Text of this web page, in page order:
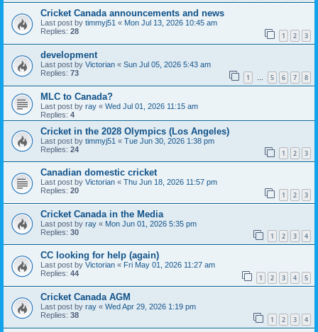
Cricket Canada announcements and news
Last post by timmyj51 « Mon Jul 13, 2026 10:45 am
Replies: 28 1 2 3
development
Last post by Victorian « Sun Jul 05, 2026 5:43 am
Replies: 73 1 … 5 6 7 8
MLC to Canada?
Last post by ray « Wed Jul 01, 2026 11:15 am
Replies: 4
Cricket in the 2028 Olympics (Los Angeles)
Last post by timmyj51 « Tue Jun 30, 2026 1:38 pm
Replies: 24 1 2 3
Canadian domestic cricket
Last post by Victorian « Thu Jun 18, 2026 11:57 pm
Replies: 20 1 2 3
Cricket Canada in the Media
Last post by ray « Mon Jun 01, 2026 5:35 pm
Replies: 30 1 2 3 4
CC looking for help (again)
Last post by Victorian « Fri May 01, 2026 11:27 am
Replies: 44 1 2 3 4 5
Cricket Canada AGM
Last post by ray « Wed Apr 29, 2026 1:19 pm
Replies: 38 1 2 3 4